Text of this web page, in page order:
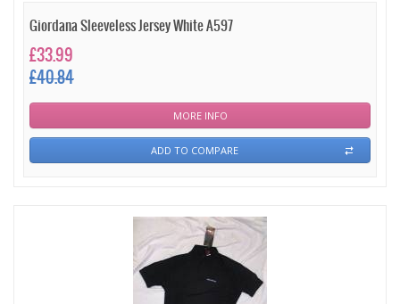
Giordana Sleeveless Jersey White A597
£33.99
£40.84
MORE INFO
ADD TO COMPARE